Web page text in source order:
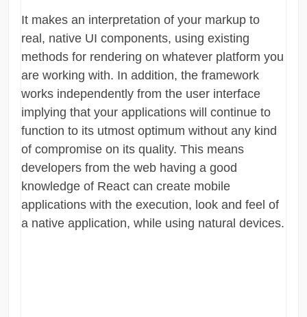
It makes an interpretation of your markup to
real, native UI components, using existing
methods for rendering on whatever platform you
are working with. In addition, the framework
works independently from the user interface
implying that your applications will continue to
function to its utmost optimum without any kind
of compromise on its quality. This means
developers from the web having a good
knowledge of React can create mobile
applications with the execution, look and feel of
a native application, while using natural devices.